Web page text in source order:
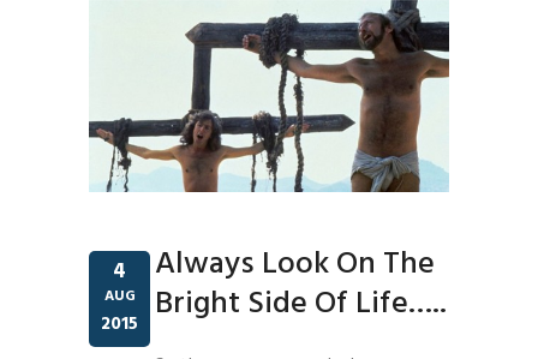
4
AUG
2015
Always Look On The
Bright Side Of Life…..